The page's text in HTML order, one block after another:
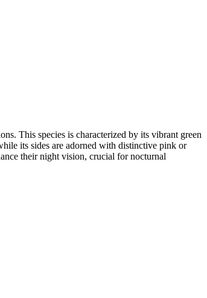
This species is characterized by its vibrant green
its sides are adorned with distinctive pink or
their night vision, crucial for nocturnal